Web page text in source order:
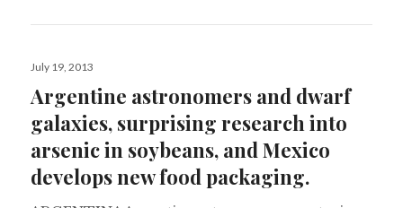
Posted
July 19, 2013
Argentine astronomers and dwarf
galaxies, surprising research into
arsenic in soybeans, and Mexico
develops new food packaging.